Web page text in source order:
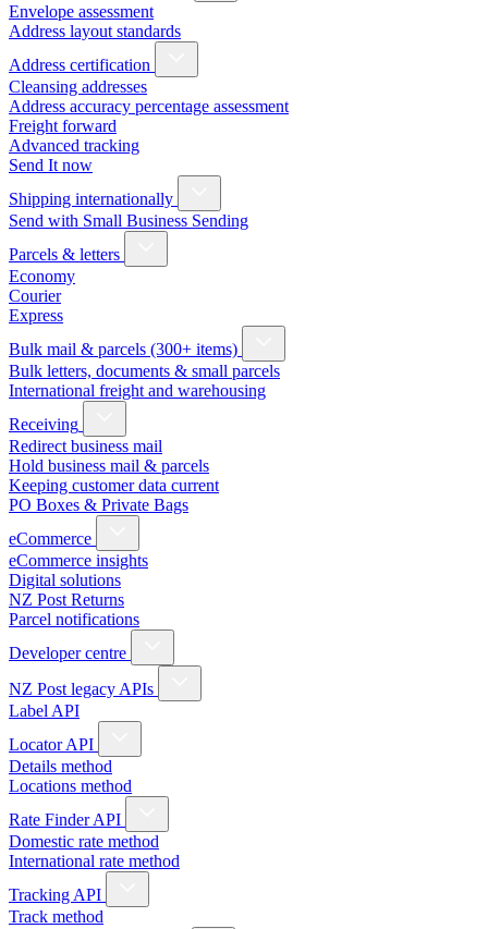
Envelope assessment
Address layout standards
Address certification
Cleansing addresses
Address accuracy percentage assessment
Freight forward
Advanced tracking
Send It now
Shipping internationally
Send with Small Business Sending
Parcels & letters
Economy
Courier
Express
Bulk mail & parcels (300+ items)
Bulk letters, documents & small parcels
International freight and warehousing
Receiving
Redirect business mail
Hold business mail & parcels
Keeping customer data current
PO Boxes & Private Bags
eCommerce
eCommerce insights
Digital solutions
NZ Post Returns
Parcel notifications
Developer centre
NZ Post legacy APIs
Label API
Locator API
Details method
Locations method
Rate Finder API
Domestic rate method
International rate method
Tracking API
Track method